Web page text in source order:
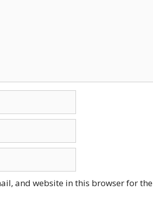
and website in this browser for